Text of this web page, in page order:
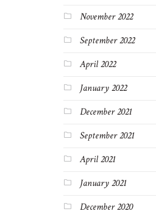
November 2022
September 2022
April 2022
January 2022
December 2021
September 2021
April 2021
January 2021
December 2020